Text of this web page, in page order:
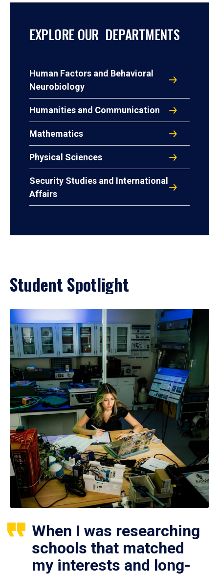
EXPLORE OUR DEPARTMENTS
Human Factors and Behavioral
Neurobiology
Humanities and Communication
Mathematics
Physical Sciences
Security Studies and International
Affairs
Student Spotlight
When I was researching
schools that matched
my interests and long-